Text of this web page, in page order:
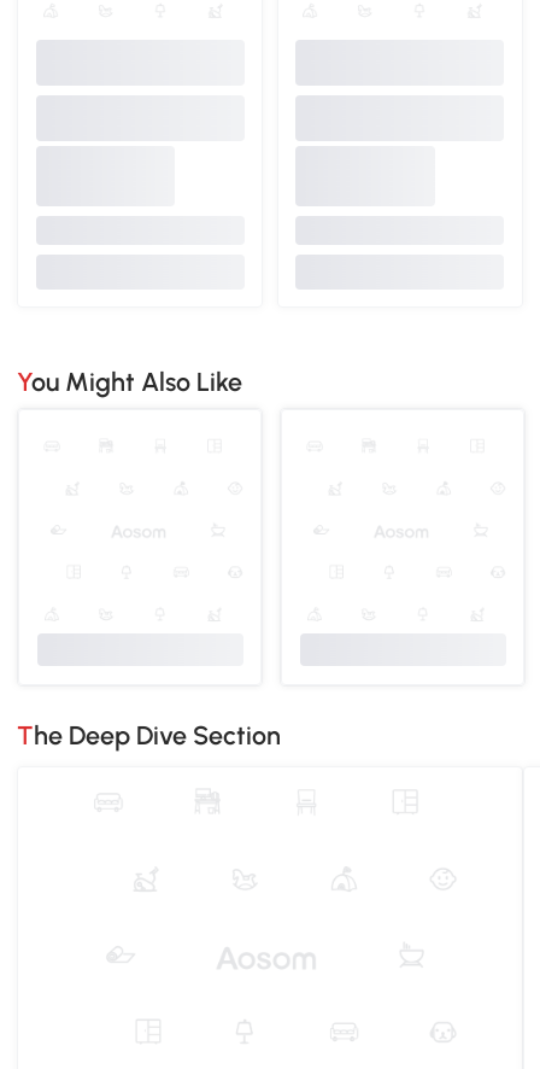
You Might Also Like
The Deep Dive Section